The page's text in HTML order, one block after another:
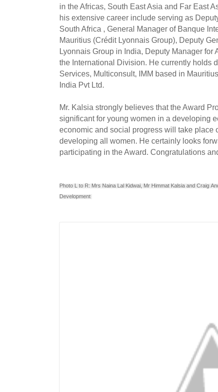
in the Africas, South East Asia and Far East
his extensive career include serving as
South Africa , General Manager of Banque
Mauritius (Crédit Lyonnais Group), Deputy
Lyonnais Group in India, Deputy Manager for
the International Division. He currently holds
Services, Multiconsult, IMM based in
India Pvt Ltd.
Mr. Kalsia strongly believes that the Award
significant for young women in a developing
economic and social progress will take place
developing all women. He certainly looks
participating in the Award. Congratulations
Photo L to R: Mrs Naina Lal Kidwai, Mr Himmat Kalsia and Craig
Development